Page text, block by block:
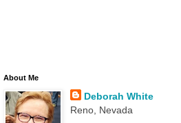
About Me
Deborah White
Reno, Nevada